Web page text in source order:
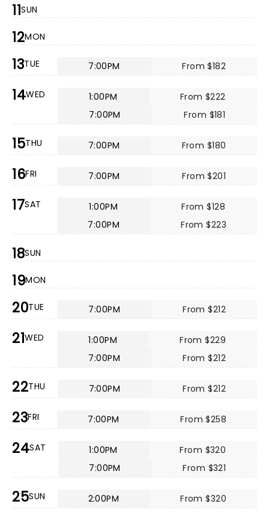
11SUN
12MON
13TUE 7:00PM From $182
14WED 1:00PM
From $222
7:00PM
From $181
15THU 7:00PM From $180
16FRI 7:00PM From $201
17SAT 1:00PM
From $128
7:00PM
From $223
18SUN
19MON
20TUE 7:00PM From $212
21WED 1:00PM
From $229
7:00PM
From $212
22THU 7:00PM From $212
23FRI 7:00PM From $258
24SAT 1:00PM
From $320
7:00PM
From $321
25SUN 2:00PM From $320